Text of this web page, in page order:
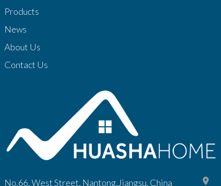
Products
News
About Us
Contact Us
No.66, West Street, Nantong,Jiangsu, China